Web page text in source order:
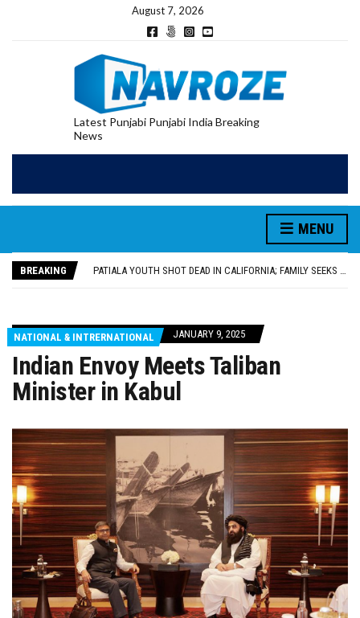
August 7, 2026
Latest Punjabi Punjabi India Breaking
News
MENU
BREAKING
UTTAR PRADESH MINORITY COMMISSION MEMBER PARMINDER SINGH PAYS OBEISANCE AT SRI HARMANDIR SAHIB
ADDITIONAL DEPUTY COMMISSIONER (DEVELOPMENT) RIMPY GARG REVIEWS PREPARATIONS, ENCOURAGES STUDENTS TO DELIVER THEIR BEST PERFORMANCES
PATIALA YOUTH SHOT DEAD IN CALIFORNIA; FAMILY SEEKS EARLY REPATRIATION OF BODY
NATIONAL & INTRERNATIONAL JANUARY 9, 2025
Indian Envoy Meets Taliban
Minister in Kabul